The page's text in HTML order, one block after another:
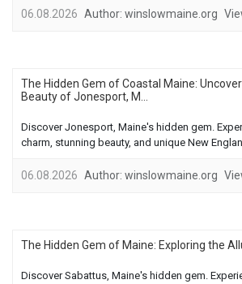
06.08.2026 Author: winslowmaine.org
The Hidden Gem of Coastal Maine:
Beauty of Jonesport, M...
Discover Jonesport, Maine's hidden gem.
charm, stunning beauty, and unique New
06.08.2026 Author: winslowmaine.org
The Hidden Gem of Maine: Exploring the
Discover Sabattus, Maine's hidden gem.